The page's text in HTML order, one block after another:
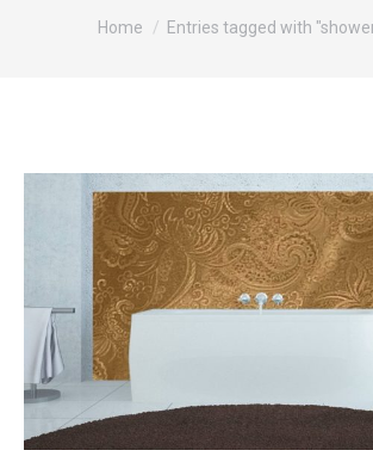
You are here:
Home Entries tagged with